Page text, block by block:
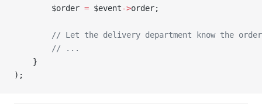
        $order
= $event->order;
// Let the delivery department know the
        // ...
    }
);